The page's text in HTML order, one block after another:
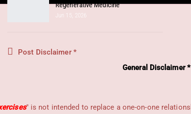
Regenerative Medicine
Jun 15, 2026
Post Disclaimer *
General Disclaimer *
" is not intended to replace a one-on-one